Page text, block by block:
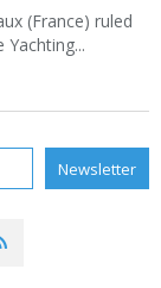
(France) ruled